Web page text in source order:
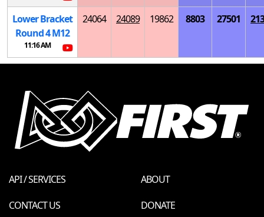
Lower Bracket
Round 4M12
11:16 AM
24064 24089 19862 8803 27501
API / SERVICES
ABOUT
CONTACT US
DONATE